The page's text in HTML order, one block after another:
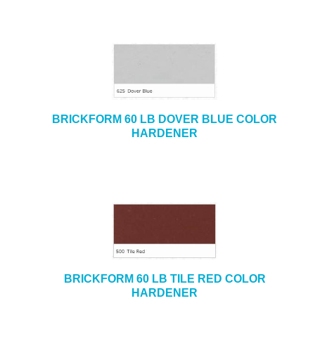
BRICKFORM 60 LB DOVER BLUE COLOR
HARDENER
BRICKFORM 60 LB TILE RED COLOR
HARDENER